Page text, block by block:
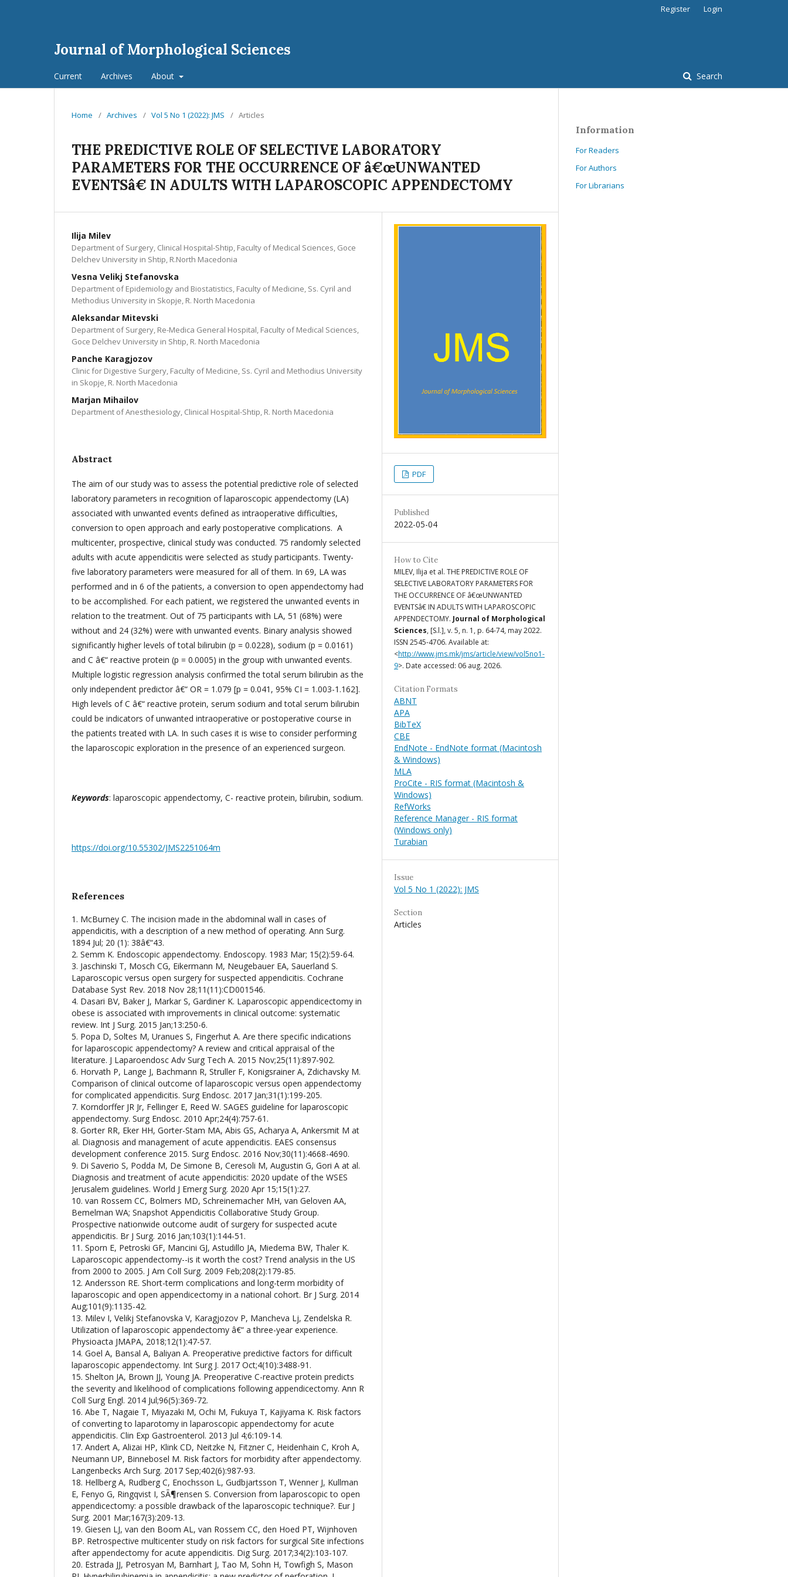
Journal of Morphological Sciences
Current Archives About Search
Register Login
Home / Archives / Vol 5 No 1 (2022): JMS / Articles
THE PREDICTIVE ROLE OF SELECTIVE LABORATORY
PARAMETERS FOR THE OCCURRENCE OF â€œUNWANTED
EVENTSâ€ IN ADULTS WITH LAPAROSCOPIC APPENDECTOMY
Ilija Milev
Department of Surgery, Clinical Hospital-Shtip, Faculty of Medical Sciences, Goce
Delchev University in Shtip, R.North Macedonia
Vesna Velikj Stefanovska
Department of Epidemiology and Biostatistics, Faculty of Medicine, Ss. Cyril and
Methodius University in Skopje, R. North Macedonia
Aleksandar Mitevski
Department of Surgery, Re-Medica General Hospital, Faculty of Medical Sciences,
Goce Delchev University in Shtip, R. North Macedonia
Panche Karagjozov
Clinic for Digestive Surgery, Faculty of Medicine, Ss. Cyril and Methodius University
in Skopje, R. North Macedonia
Marjan Mihailov
Department of Anesthesiology, Clinical Hospital-Shtip, R. North Macedonia
Abstract
The aim of our study was to assess the potential predictive role of selected
laboratory parameters in recognition of laparoscopic appendectomy (LA)
associated with unwanted events defined as intraoperative difficulties,
conversion to open approach and early postoperative complications. A
multicenter, prospective, clinical study was conducted. 75 randomly selected
adults with acute appendicitis were selected as study participants. Twenty-
five laboratory parameters were measured for all of them. In 69, LA was
performed and in 6 of the patients, a conversion to open appendectomy had
to be accomplished. For each patient, we registered the unwanted events in
relation to the treatment. Out of 75 participants with LA, 51 (68%) were
without and 24 (32%) were with unwanted events. Binary analysis showed
significantly higher levels of total bilirubin (p = 0.0228), sodium (p = 0.0161)
and C â€“ reactive protein (p = 0.0005) in the group with unwanted events.
Multiple logistic regression analysis confirmed the total serum bilirubin as the
only independent predictor â€“ OR = 1.079 [p = 0.041, 95% CI = 1.003-1.162].
High levels of C â€“ reactive protein, serum sodium and total serum bilirubin
could be indicators of unwanted intraoperative or postoperative course in
the patients treated with LA. In such cases it is wise to consider performing
the laparoscopic exploration in the presence of an experienced surgeon.
Keywords: laparoscopic appendectomy, C- reactive protein, bilirubin, sodium.
https://doi.org/10.55302/JMS2251064m
References
1. McBurney C. The incision made in the abdominal wall in cases of
appendicitis, with a description of a new method of operating. Ann Surg.
1894 Jul; 20 (1): 38â€“43.
2. Semm K. Endoscopic appendectomy. Endoscopy. 1983 Mar; 15(2):59-64.
3. Jaschinski T, Mosch CG, Eikermann M, Neugebauer EA, Sauerland S.
Laparoscopic versus open surgery for suspected appendicitis. Cochrane
Database Syst Rev. 2018 Nov 28;11(11):CD001546.
4. Dasari BV, Baker J, Markar S, Gardiner K. Laparoscopic appendicectomy in
obese is associated with improvements in clinical outcome: systematic
review. Int J Surg. 2015 Jan;13:250-6.
5. Popa D, Soltes M, Uranues S, Fingerhut A. Are there specific indications
for laparoscopic appendectomy? A review and critical appraisal of the
literature. J Laparoendosc Adv Surg Tech A. 2015 Nov;25(11):897-902.
6. Horvath P, Lange J, Bachmann R, Struller F, Konigsrainer A, Zdichavsky M.
Comparison of clinical outcome of laparoscopic versus open appendectomy
for complicated appendicitis. Surg Endosc. 2017 Jan;31(1):199-205.
7. Korndorffer JR Jr, Fellinger E, Reed W. SAGES guideline for laparoscopic
appendectomy. Surg Endosc. 2010 Apr;24(4):757-61.
8. Gorter RR, Eker HH, Gorter-Stam MA, Abis GS, Acharya A, Ankersmit M at
al. Diagnosis and management of acute appendicitis. EAES consensus
development conference 2015. Surg Endosc. 2016 Nov;30(11):4668-4690.
9. Di Saverio S, Podda M, De Simone B, Ceresoli M, Augustin G, Gori A at al.
Diagnosis and treatment of acute appendicitis: 2020 update of the WSES
Jerusalem guidelines. World J Emerg Surg. 2020 Apr 15;15(1):27.
10. van Rossem CC, Bolmers MD, Schreinemacher MH, van Geloven AA,
Bemelman WA; Snapshot Appendicitis Collaborative Study Group.
Prospective nationwide outcome audit of surgery for suspected acute
appendicitis. Br J Surg. 2016 Jan;103(1):144-51.
11. Sporn E, Petroski GF, Mancini GJ, Astudillo JA, Miedema BW, Thaler K.
Laparoscopic appendectomy--is it worth the cost? Trend analysis in the US
from 2000 to 2005. J Am Coll Surg. 2009 Feb;208(2):179-85.
12. Andersson RE. Short-term complications and long-term morbidity of
laparoscopic and open appendicectomy in a national cohort. Br J Surg. 2014
Aug;101(9):1135-42.
13. Milev I, Velikj Stefanovska V, Karagjozov P, Mancheva Lj, Zendelska R.
Utilization of laparoscopic appendectomy â€“ a three-year experience.
Physioacta JMAPA, 2018;12(1):47-57.
14. Goel A, Bansal A, Baliyan A. Preoperative predictive factors for difficult
laparoscopic appendectomy. Int Surg J. 2017 Oct;4(10):3488-91.
15. Shelton JA, Brown JJ, Young JA. Preoperative C-reactive protein predicts
the severity and likelihood of complications following appendicectomy. Ann R
Coll Surg Engl. 2014 Jul;96(5):369-72.
16. Abe T, Nagaie T, Miyazaki M, Ochi M, Fukuya T, Kajiyama K. Risk factors
of converting to laparotomy in laparoscopic appendectomy for acute
appendicitis. Clin Exp Gastroenterol. 2013 Jul 4;6:109-14.
17. Andert A, Alizai HP, Klink CD, Neitzke N, Fitzner C, Heidenhain C, Kroh A,
Neumann UP, Binnebosel M. Risk factors for morbidity after appendectomy.
Langenbecks Arch Surg. 2017 Sep;402(6):987-93.
18. Hellberg A, Rudberg C, Enochsson L, Gudbjartsson T, Wenner J, Kullman
E, Fenyo G, Ringqvist I, SÃ¶rensen S. Conversion from laparoscopic to open
appendicectomy: a possible drawback of the laparoscopic technique?. Eur J
Surg. 2001 Mar;167(3):209-13.
19. Giesen LJ, van den Boom AL, van Rossem CC, den Hoed PT, Wijnhoven
BP. Retrospective multicenter study on risk factors for surgical Site infections
after appendectomy for acute appendicitis. Dig Surg. 2017;34(2):103-107.
20. Estrada JJ, Petrosyan M, Barnhart J, Tao M, Sohn H, Towfigh S, Mason
PDF
Published
2022-05-04
How to Cite
MILEV, Ilija et al. THE PREDICTIVE ROLE OF
SELECTIVE LABORATORY PARAMETERS FOR
THE OCCURRENCE OF â€œUNWANTED
EVENTSâ€ IN ADULTS WITH LAPAROSCOPIC
APPENDECTOMY. Journal of Morphological
Sciences, [S.l.], v. 5, n. 1, p. 64-74, may 2022.
ISSN 2545-4706. Available at:
<http://www.jms.mk/jms/article/view/vol5no1-
9>. Date accessed: 06 aug. 2026.
Citation Formats
ABNT
APA
BibTeX
CBE
EndNote - EndNote format (Macintosh
& Windows)
MLA
ProCite - RIS format (Macintosh &
Windows)
RefWorks
Reference Manager - RIS format
(Windows only)
Turabian
Issue
Vol 5 No 1 (2022): JMS
Section
Articles
Information
For Readers
For Authors
For Librarians